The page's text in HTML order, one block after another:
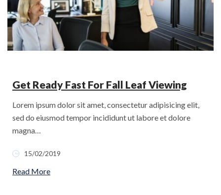
Get Ready Fast For Fall Leaf Viewing
Lorem ipsum dolor sit amet, consectetur adipisicing elit,
sed do eiusmod tempor incididunt ut labore et dolore
magna…
15/02/2019
Read More